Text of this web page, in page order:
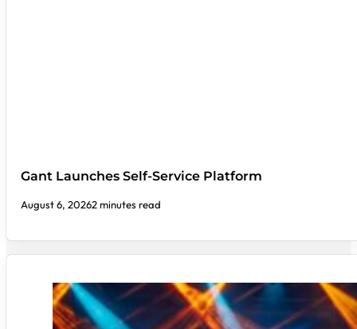
Gant Launches Self-Service Platform
August 6, 20262 minutes read